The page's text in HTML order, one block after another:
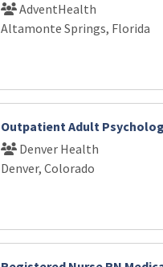
AdventHealth
Altamonte Springs, Florida
Outpatient Adult
Denver Health
Denver, Colorado